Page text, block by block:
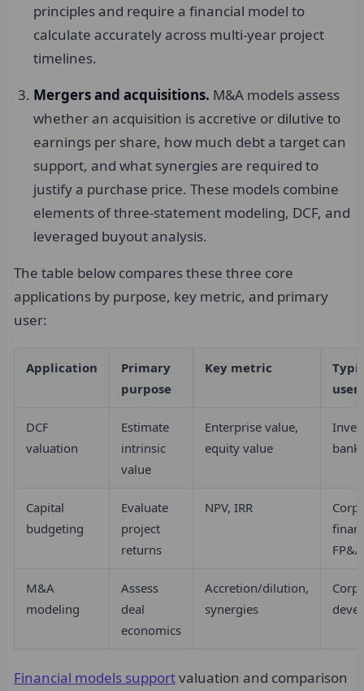
principles and require a financial model to
calculate accurately across multi-year project
timelines.
Mergers and acquisitions. M&A models assess
whether an acquisition is accretive or dilutive to
earnings per share, how much debt a target can
support, and what synergies are required to
justify a purchase price. These models combine
elements of three-statement modeling, DCF, and
leveraged buyout analysis.
The table below compares these three core
applications by purpose, key metric, and primary
user:
Application
Primary
purpose
Key metric
user
DCF
valuation
Estimate
intrinsic
value
Enterprise value,
equity value
Capital
budgeting
Evaluate
project
returns
NPV, IRR
FP&A
M&A
modeling
Assess
deal
economics
Accretion/dilution,
synergies
Financial models supportvaluation and comparison